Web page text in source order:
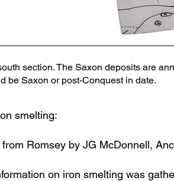
section. The Saxon deposits are
be Saxon or post-Conquest in date.
smelting:
Romsey by JG McDonnell,
on iron smelting was